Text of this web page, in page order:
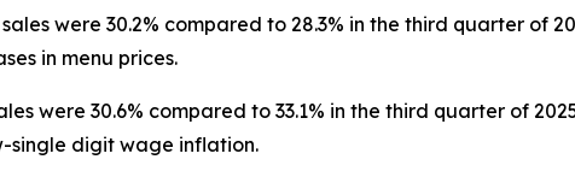
were 30.2% compared to 28.3% in the third quarter of
in menu prices.
were 30.6% compared to 33.1% in the third quarter of
single digit wage inflation.